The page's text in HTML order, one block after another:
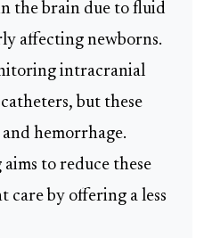
the brain due to fluid
affecting newborns.
intracranial
but these
hemorrhage.
to reduce these
care by offering a less